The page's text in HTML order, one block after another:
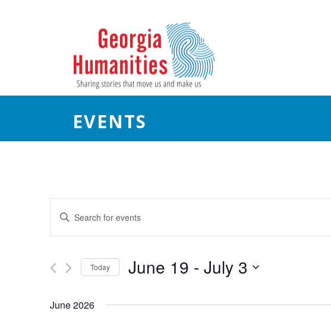
EVENTS
v
n
t
Enter
Keyword.
Search
Events
Today June 19 - July 3
June 2026